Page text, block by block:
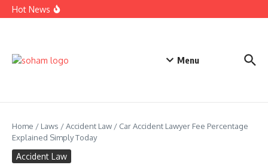
Skip to content
Hot News
Car Accident Lawyer Fee Percentage Explained Simply
Menu
Home / Laws /Accident Law / Car Accident Lawyer Fee Percentage
Explained Simply Today
Accident Law